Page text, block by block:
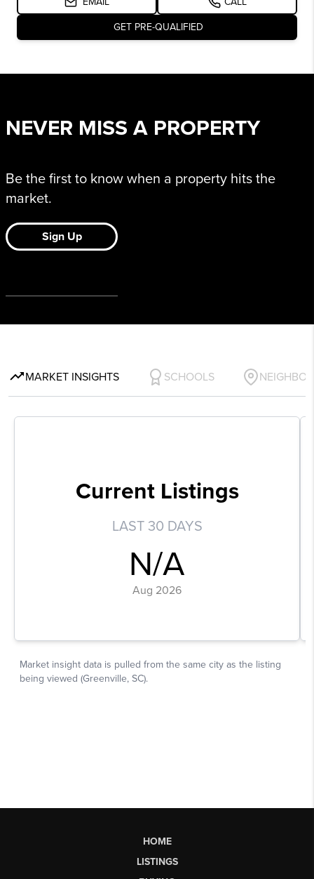
HOME
LISTINGS